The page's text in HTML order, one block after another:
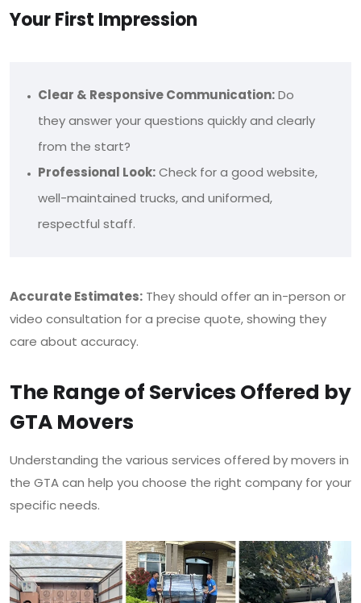
Your First Impression
Clear & Responsive Communication:Do
they answer your questions quickly and clearly
from the start?
Professional Look:Check for a good website,
well-maintained trucks, and uniformed,
respectful staff.
Accurate Estimates: They should offer an in-person or
video consultation for a precise quote, showing they
care about accuracy.
The Range of Services Offered by
GTA Movers
Understanding the various services offered by movers in
the GTA can help you choose the right company for your
specific needs.